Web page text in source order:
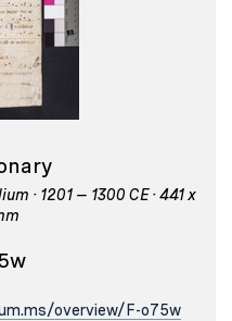
· 1201 – 1300 CE · 441 x
overview/F-o75w